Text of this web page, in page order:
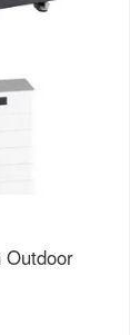
Outdoor